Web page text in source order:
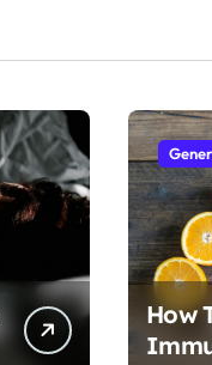
How